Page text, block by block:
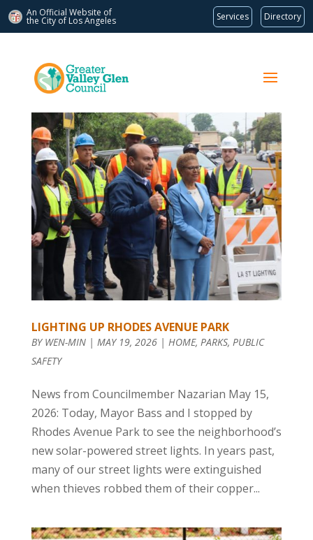
An Official Website of
the City of Los Angeles Services Directory
LIGHTING UP RHODES AVENUE PARK
BY WEN-MIN| MAY 19, 2026| HOME, PARKS, PUBLIC
SAFETY
News from Councilmember Nazarian May 15,
2026: Today, Mayor Bass and I stopped by
Rhodes Avenue Park to see the neighborhood’s
new solar-powered street lights. In years past,
many of our street lights were extinguished
when thieves robbed them of their copper...